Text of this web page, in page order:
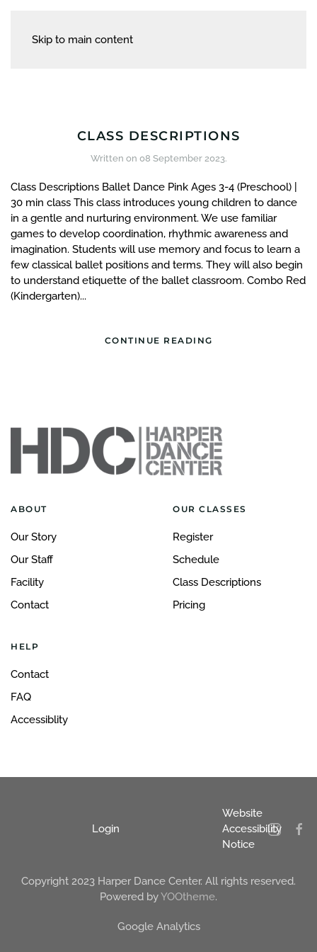
Skip to main content
CLASS DESCRIPTIONS
Written on 08 September 2023.
Class Descriptions Ballet Dance Pink Ages 3-4 (Preschool) |
30 min class This class introduces young children to dance
in a gentle and nurturing environment. We use familiar
games to develop coordination, rhythmic awareness and
imagination. Students will use memory and focus to learn a
few classical ballet positions and terms. They will also begin
to understand etiquette of the ballet classroom. Combo Red
(Kindergarten)...
CONTINUE READING
ABOUT
Our Story
Our Staff
Facility
Contact
OUR CLASSES
Register
Schedule
Class Descriptions
Pricing
HELP
Contact
FAQ
Accessiblity
Login
Website
Accessibility
Notice
Copyright 2023 Harper Dance Center. All rights reserved.
Powered byYOOtheme.
Google Analytics